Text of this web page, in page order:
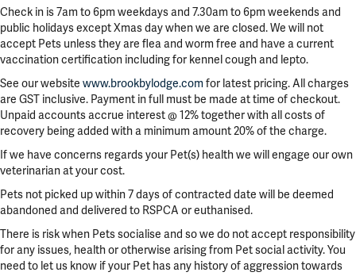
Check in is 7am to 6pm weekdays and 7.30am to 6pm weekends and
public holidays except Xmas day when we are closed. We will not
accept Pets unless they are flea and worm free and have a current
vaccination certification including for kennel cough and lepto.
See our website www.brookbylodge.com for latest pricing. All charges
are GST inclusive. Payment in full must be made at time of checkout.
Unpaid accounts accrue interest @ 12% together with all costs of
recovery being added with a minimum amount 20% of the charge.
If we have concerns regards your Pet(s) health we will engage our own
veterinarian at your cost.
Pets not picked up within 7 days of contracted date will be deemed
abandoned and delivered to RSPCA or euthanised.
There is risk when Pets socialise and so we do not accept responsibility
for any issues, health or otherwise arising from Pet social activity. You
need to let us know if your Pet has any history of aggression towards